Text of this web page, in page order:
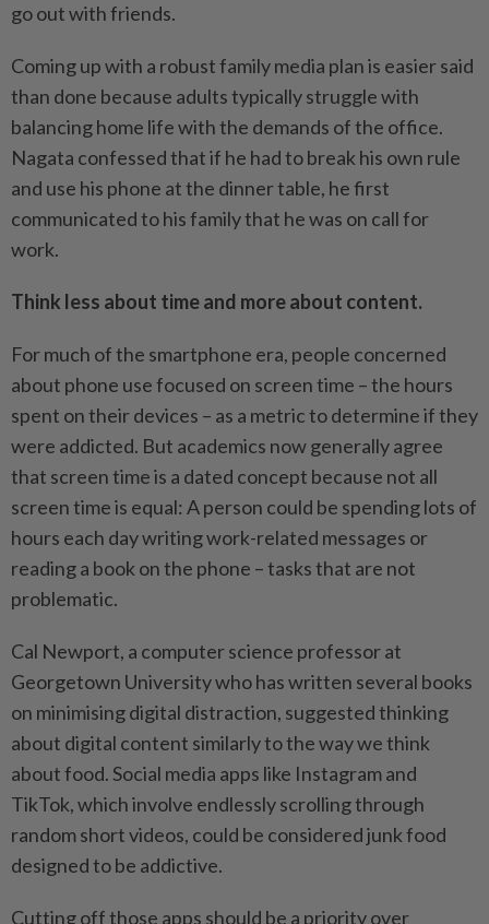
go out with friends.
Coming up with a robust family media plan is easier said
than done because adults typically struggle with
balancing home life with the demands of the office.
Nagata confessed that if he had to break his own rule
and use his phone at the dinner table, he first
communicated to his family that he was on call for
work.
Think less about time and more about content.
For much of the smartphone era, people concerned
about phone use focused on screen time – the hours
spent on their devices – as a metric to determine if they
were addicted. But academics now generally agree
that screen time is a dated concept because not all
screen time is equal: A person could be spending lots of
hours each day writing work-related messages or
reading a book on the phone – tasks that are not
problematic.
Cal Newport, a computer science professor at
Georgetown University who has written several books
on minimising digital distraction, suggested thinking
about digital content similarly to the way we think
about food. Social media apps like Instagram and
TikTok, which involve endlessly scrolling through
random short videos, could be considered junk food
designed to be addictive.
Cutting off those apps should be a priority over